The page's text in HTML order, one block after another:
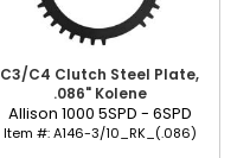
C3/C4 Clutch Steel Plate,
.086" Kolene
Allison 1000 5SPD - 6SPD
Item #:A146-3/10_RK_(.086)